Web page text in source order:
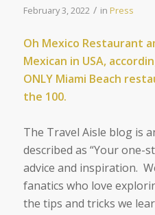
February 3, 2022 / in Press
Oh Mexico Restaurant
Mexican in USA,
ONLY Miami Beach
the 100.
The Travel Aisle blog is
described as “Your one-
advice and inspiration.
fanatics who love
the tips and tricks we